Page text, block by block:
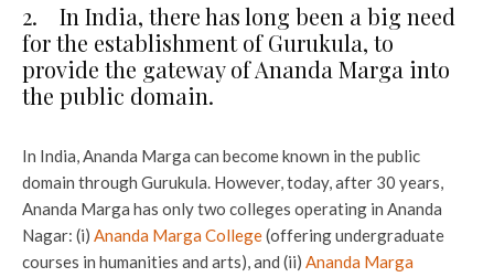
2. In India, there has long been a big need
for the establishment of Gurukula, to
provide the gateway of Ananda Marga into
the public domain.
In India, Ananda Marga can become known in the public
domain through Gurukula. However, today, after 30 years,
Ananda Marga has only two colleges operating in Ananda
Nagar: (i) Ananda Marga College(offering undergraduate
courses in humanities and arts), and (ii) Ananda Marga